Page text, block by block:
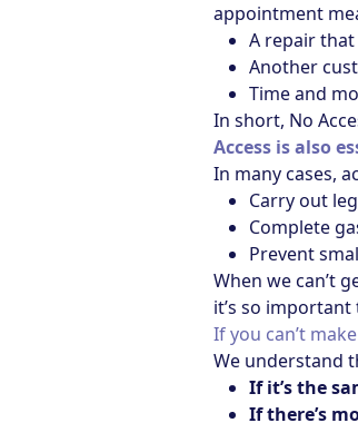
appointment
A repair that
Another
Time and
In short, No
Access is also
In many cases,
Carry out
Complete
Prevent
When we can’t
it’s so
If you can’t
We understand
If it’s the
If there’s